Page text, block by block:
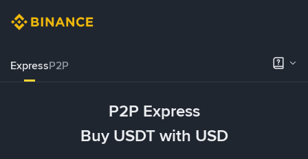
ExpressP2P
P2P Express
Buy USDT with USD